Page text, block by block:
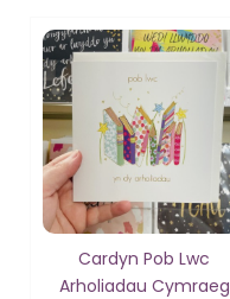
Cardyn Pob Lwc
Arholiadau Cymraeg